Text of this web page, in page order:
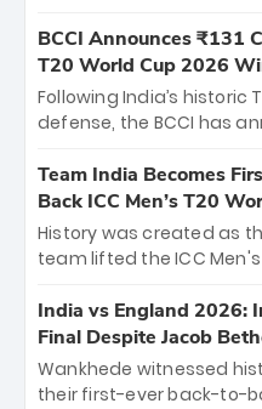
the iconic M.
The venue will host the
between Royal
Hyderabad, setting the
cricket action.
BCCI Announces ₹131
T20 World Cup 2026
Following India’s historic
defense, the BCCI has
bounty honors the
New Zealand. Each of the
crore, with the
among Gautam
unprecedented third
Team India Becomes
Back ICC Men’s T20
History was created as
team lifted the ICC
titles and the first to win
Samson led the charge
and a stunning
of the Tournament, while
India vs England 2026:
Final Despite Jacob
Wankhede witnessed
their first-ever back-to-